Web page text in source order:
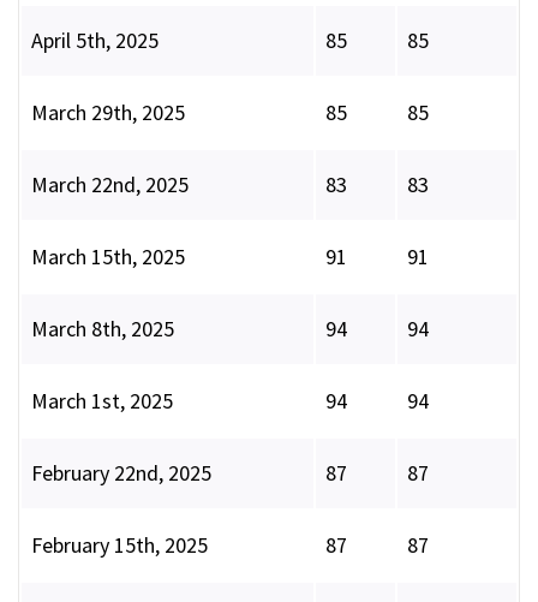
April 5th, 2025 85 85
March 29th, 2025 85 85
March 22nd, 2025 83 83
March 15th, 2025 91 91
March 8th, 2025 94 94
March 1st, 2025 94 94
February 22nd, 2025 87 87
February 15th, 2025 87 87